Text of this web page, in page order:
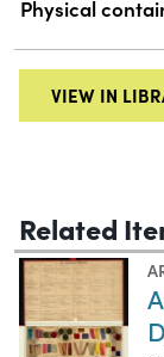
Physical
VIEW IN
Related